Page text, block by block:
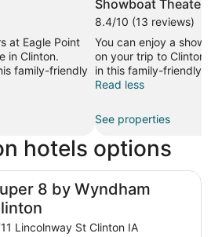
at Eagle Point
in Clinton.
family-friendly
Showboat Theater
8.4/10 (13 reviews)
You can enjoy a
on your trip to
in this family-friendly
Read less
See properties
hotels options
8 by Wyndham
Lincolnway St Clinton IA